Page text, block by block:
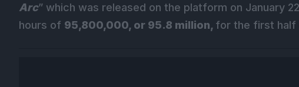
Arc” which was released on the platform on January
hours of 95,800,000, or 95.8 million, for the first half